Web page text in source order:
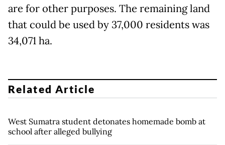
are for other purposes. The remaining land
that could be used by 37,000 residents was
34,071 ha.
Related Article
West Sumatra student detonates homemade bomb at
school after alleged bullying